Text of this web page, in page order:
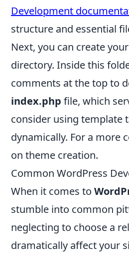
Development
structure and essential
Next, you can create
directory. Inside this
comments at the top to
index.php file, which
consider using template
dynamically. For a more
on theme creation.
Common WordPress
When it comes to
stumble into common
neglecting to choose a
dramatically affect your